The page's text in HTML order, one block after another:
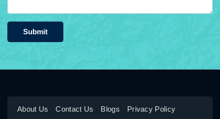
Submit
About Us Contact Us Blogs Privacy Policy